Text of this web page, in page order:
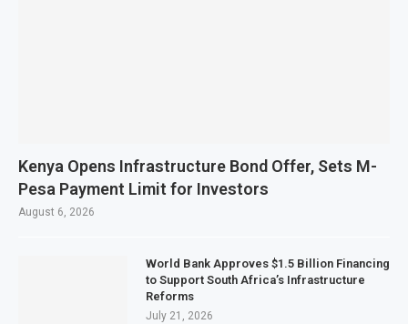
Kenya Opens Infrastructure Bond Offer, Sets M-
Pesa Payment Limit for Investors
August 6, 2026
World Bank Approves $1.5 Billion Financing
to Support South Africa’s Infrastructure
Reforms
July 21, 2026